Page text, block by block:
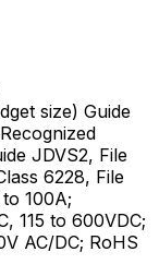
size) Guide
JDVS2, File
6228, File
100A;
115 to 600VDC;
AC/DC; RoHS